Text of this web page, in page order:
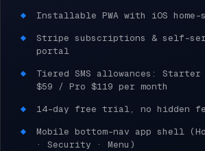
Installable PWA with iOS home-
Stripe subscriptions & self-
portal
Tiered SMS allowances: Starter
$59 / Pro $119 per month
14-day free trial, no hidden
Mobile bottom-nav app shell
· Security · Menu)